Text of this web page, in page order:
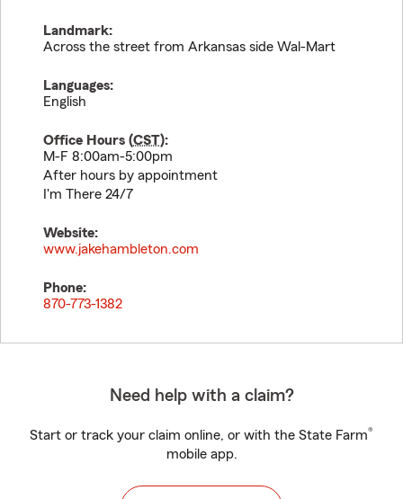
Landmark:
Across the street from Arkansas side Wal-Mart
Languages:
English
Office Hours (CST):
M-F 8:00am-5:00pm
After hours by appointment
I'm There 24/7
Website:
www.jakehambleton.com
Phone:
870-773-1382
Need help with a claim?
Start or track your claim online, or with the State Farm®
mobile app.